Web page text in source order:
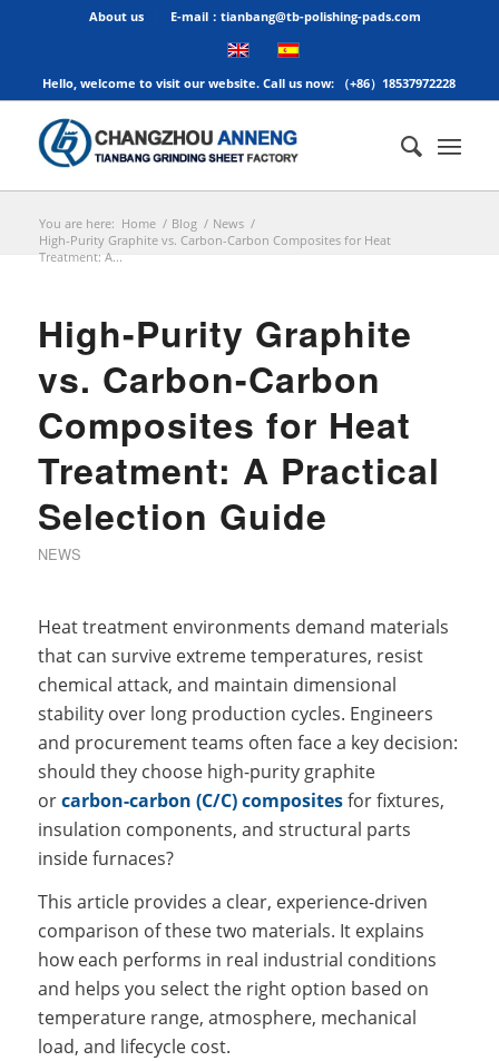
About us E-mail：tianbang@tb-polishing-pads.com
Hello, welcome to visit our website. Call us now: （+86）18537972228
You are here: Home / Blog / News /
High-Purity Graphite vs. Carbon-Carbon Composites for Heat
Treatment: A...
High-Purity Graphite
vs. Carbon-Carbon
Composites for Heat
Treatment: A Practical
Selection Guide
NEWS
Heat treatment environments demand materials
that can survive extreme temperatures, resist
chemical attack, and maintain dimensional
stability over long production cycles. Engineers
and procurement teams often face a key decision:
should they choose high-purity graphite
orcarbon-carbon (C/C) compositesfor fixtures,
insulation components, and structural parts
inside furnaces?
This article provides a clear, experience-driven
comparison of these two materials. It explains
how each performs in real industrial conditions
and helps you select the right option based on
temperature range, atmosphere, mechanical
load, and lifecycle cost.